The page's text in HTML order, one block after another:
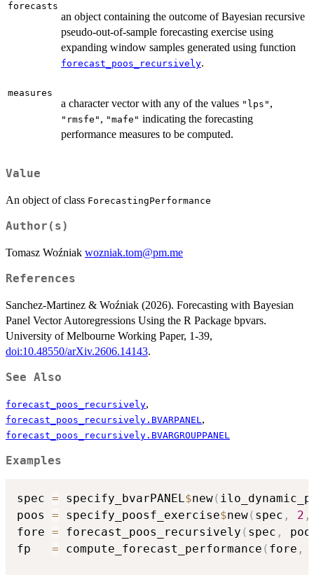
forecasts
an object containing the outcome of Bayesian recursive
pseudo-out-of-sample forecasting exercise using
expanding window samples generated using function
forecast_poos_recursively.
measures
a character vector with any of the values "lps" ,
"rmsfe" , "mafe" indicating the forecasting
performance measures to be computed.
Value
An object of class ForecastingPerformance
Author(s)
Tomasz Woźniak wozniak.tom@pm.me
References
Sanchez-Martinez & Woźniak (2026). Forecasting with Bayesian
Panel Vector Autoregressions Using the R Package bpvars.
University of Melbourne Working Paper, 1-39,
doi:10.48550/arXiv.2606.14143.
See Also
forecast_poos_recursively,
forecast_poos_recursively.BVARPANEL ,
forecast_poos_recursively.BVARGROUPPANEL
Examples
spec = specify_bvarPANEL$new(
poos = specify_poosf_exercise$new( spec , 2 ,
fore = forecast_poos_recursively ( spec ,
fp = compute_forecast_performance ( fore ,